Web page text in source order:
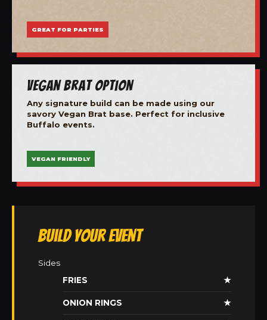
GREAT FOR PARTIES
Vegan Brat Option
Any signature build can be made using our
savory Vegan Brat base. Perfect for inclusive
Buffalo events.
VEGAN FRIENDLY
Build Your Event
Sides
FRIES
★
ONION RINGS ★